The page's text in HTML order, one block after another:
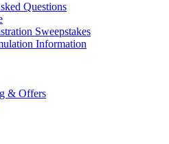
Questions
Sweepstakes
Information
& Offers